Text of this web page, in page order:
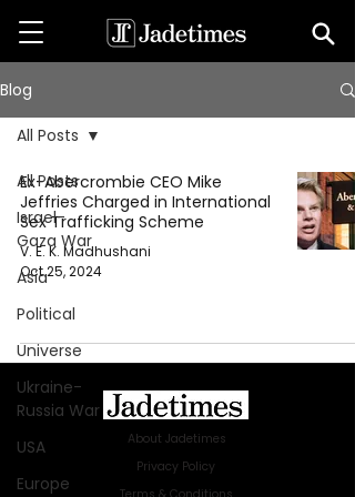
Blog
All Posts
Israel-
Gaza War
Asia
Political
Universe
Ukraine-
Russia War
USA
Europe
All Posts
Ex-Abercrombie CEO Mike
Jeffries Charged in International
Sex Trafficking Scheme
V. E. K. Madhushani
Oct 25, 2024
About Jadetimes
Privacy Policy
Terms & Conditions